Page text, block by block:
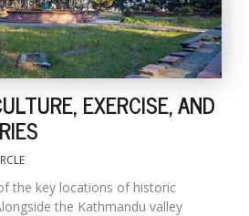
EXERCISE, AND
the key locations of historic
the Kathmandu valley